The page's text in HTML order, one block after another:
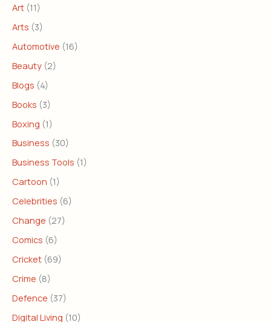
Art (11)
Arts (3)
Automotive (16)
Beauty (2)
Blogs (4)
Books (3)
Boxing (1)
Business (30)
Business Tools (1)
Cartoon (1)
Celebrities (6)
Change (27)
Comics (6)
Cricket (69)
Crime (8)
Defence (37)
Digital Living (10)